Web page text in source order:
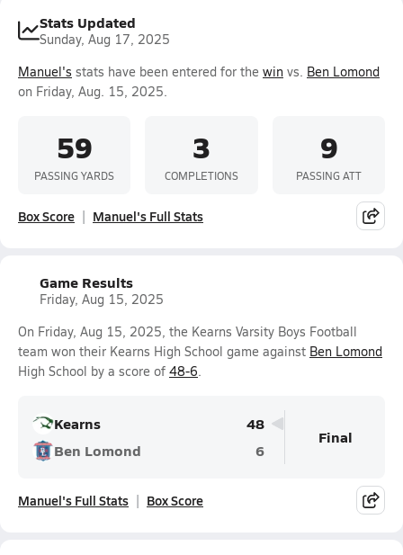
Stats Updated
Sunday, Aug 17, 2025
Manuel's stats have been entered for the win vs. Ben Lomond
on Friday, Aug. 15, 2025.
59
PASSING YARDS
3
COMPLETIONS
9
PASSING ATT
Box Score Manuel's Full Stats
Game Results
Friday, Aug 15, 2025
On Friday, Aug 15, 2025, the Kearns Varsity Boys Football
team won their Kearns High School game against Ben Lomond
High School by a score of 48-6.
Kearns
48
Ben Lomond
6
Final
Manuel's Full Stats Box Score